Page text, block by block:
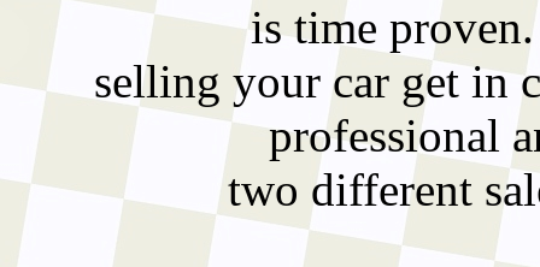
is time
selling your car get in
professional
two different